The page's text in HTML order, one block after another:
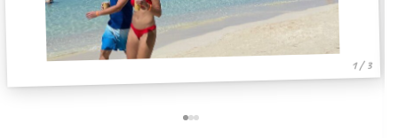
1 / 3